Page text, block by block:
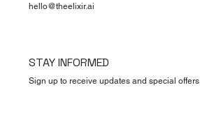
hello@theelixir.ai
STAY INFORMED
Sign up to receive updates and special offers